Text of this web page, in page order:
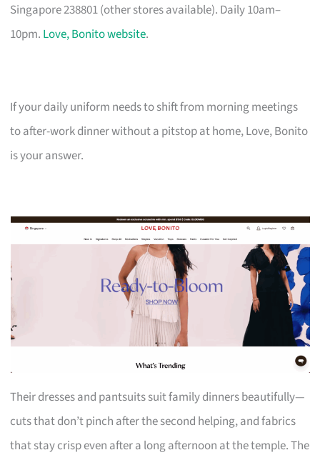
Singapore 238801 (other stores available). Daily 10am–
10pm. Love, Bonito website.
If your daily uniform needs to shift from morning meetings
to after-work dinner without a pitstop at home, Love, Bonito
is your answer.
Their dresses and pantsuits suit family dinners beautifully—
cuts that don’t pinch after the second helping, and fabrics
that stay crisp even after a long afternoon at the temple. The